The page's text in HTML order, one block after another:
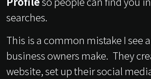
searches.
This is a common mistake I see
business owners make. They
website, set up their social